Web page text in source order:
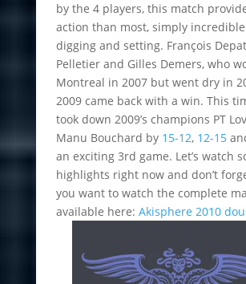
by the 4 players, this match
action than most, simply
digging and setting. François
Pelletier and Gilles Demers, who
Montreal in 2007 but went dry in
2009 came back with a win. This
took down 2009’s champions PT
Manu Bouchard by 15-12, 12-15
an exciting 3rd game. Let’s watch
highlights right now and don’t
you want to watch the complete
available here: Akisphere 2010